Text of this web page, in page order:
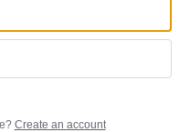
Create an account